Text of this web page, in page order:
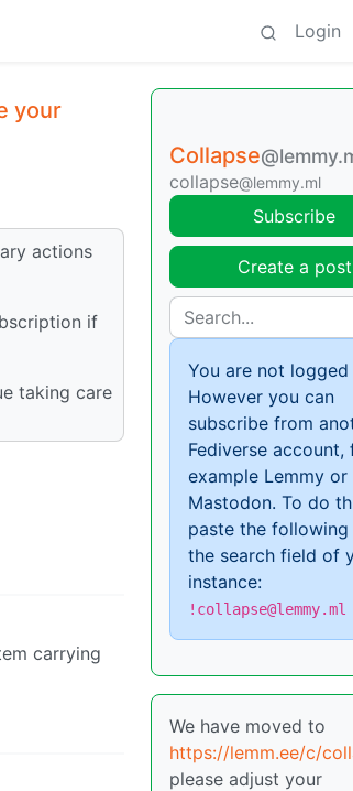
Login
your
actions
if
taking care
carrying
Collapse
collapse@lemmy.ml
Subscribe
Create a post
You are not logged
However you can
subscribe from
Fediverse account,
example Lemmy or
Mastodon. To do
paste the following
the search field of
instance:
!collapse@lemmy.ml
We have moved to
https://lemm.ee/c/
please adjust your